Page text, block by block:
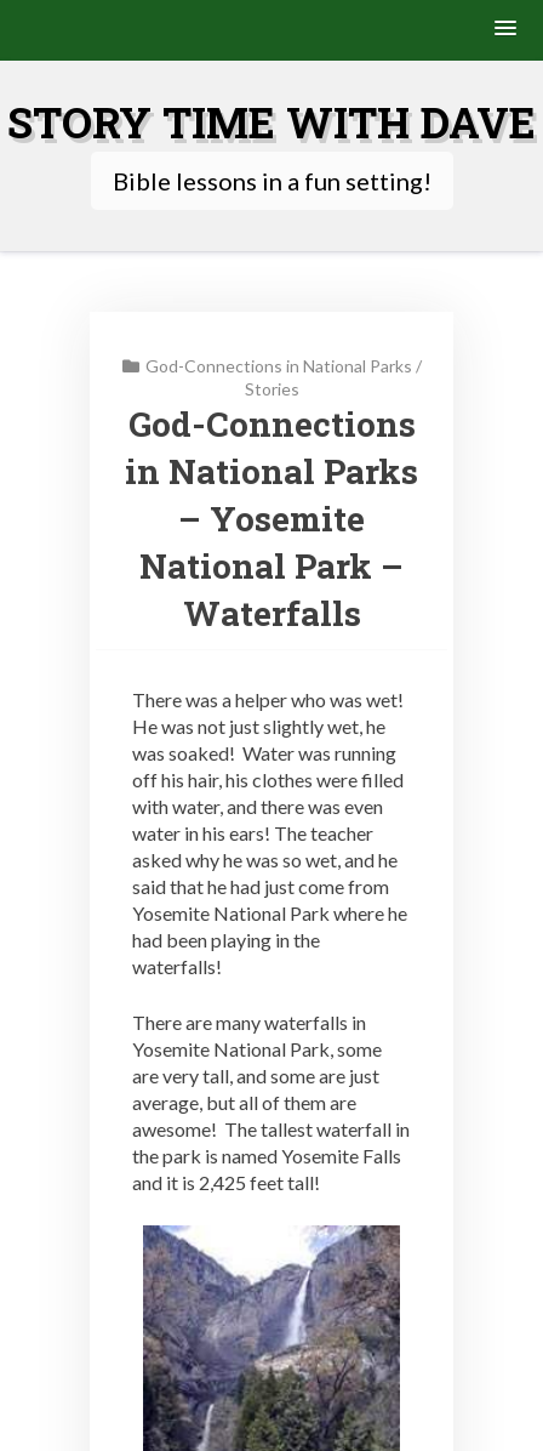
content
STORY TIME WITH DAVE
Bible lessons in a fun setting!
God-Connections in National Parks /
Stories
God-Connections
in National Parks
– Yosemite
National Park –
Waterfalls
There was a helper who was wet!
He was not just slightly wet, he
was soaked! Water was running
off his hair, his clothes were filled
with water, and there was even
water in his ears! The teacher
asked why he was so wet, and he
said that he had just come from
Yosemite National Park where he
had been playing in the
waterfalls!
There are many waterfalls in
Yosemite National Park, some
are very tall, and some are just
average, but all of them are
awesome! The tallest waterfall in
the park is named Yosemite Falls
and it is 2,425 feet tall!